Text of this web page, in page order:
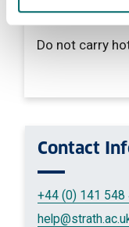
Do not
Do not carry
Contact
+44 (0) 141 548
help